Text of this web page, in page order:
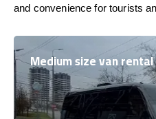
and convenience for tourists
Medium size van